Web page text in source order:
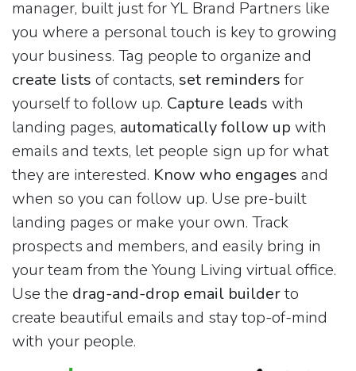
manager, built just for YL Brand Partners like
you where a personal touch is key to growing
your business. Tag people to organize and
create lists of contacts, set reminders for
yourself to follow up. Capture leads with
landing pages, automatically follow up with
emails and texts, let people sign up for what
they are interested. Know who engages and
when so you can follow up. Use pre-built
landing pages or make your own. Track
prospects and members, and easily bring in
your team from the Young Living virtual office.
Use the drag-and-drop email builderto
create beautiful emails and stay top-of-mind
with your people.